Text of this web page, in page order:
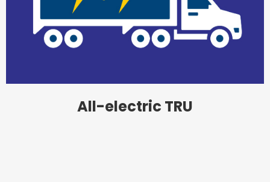
All-electric TRU